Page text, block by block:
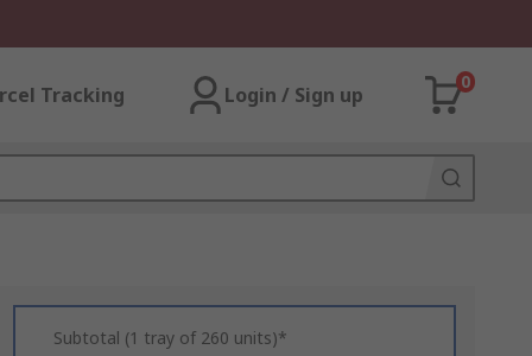
Tracking Login / Sign up
0
Subtotal (1 tray of 260 units)*